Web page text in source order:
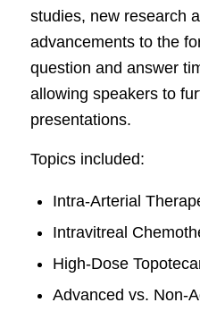
studies, new research
advancements to the
question and answer
allowing speakers to
presentations.
Topics included:
Intra-Arterial
Intravitreal
High-Dose
Advanced vs. Non-